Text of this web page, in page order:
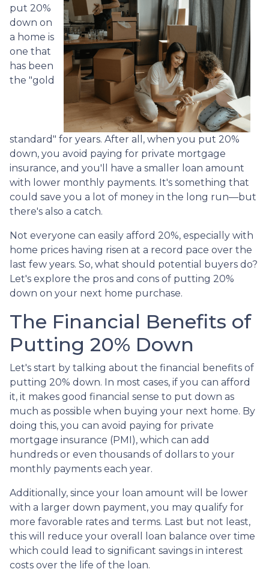
put 20%
down on
a home is
one that
has been
the "gold
standard" for years. After all, when you put 20%
down, you avoid paying for private mortgage
insurance, and you'll have a smaller loan amount
with lower monthly payments. It's something that
could save you a lot of money in the long run—but
there's also a catch.
Not everyone can easily afford 20%, especially with
home prices having risen at a record pace over the
last few years. So, what should potential buyers do?
Let's explore the pros and cons of putting 20%
down on your next home purchase.
The Financial Benefits of
Putting 20% Down
Let's start by talking about the financial benefits of
putting 20% down. In most cases, if you can afford
it, it makes good financial sense to put down as
much as possible when buying your next home. By
doing this, you can avoid paying for private
mortgage insurance (PMI), which can add
hundreds or even thousands of dollars to your
monthly payments each year.
Additionally, since your loan amount will be lower
with a larger down payment, you may qualify for
more favorable rates and terms. Last but not least,
this will reduce your overall loan balance over time
which could lead to significant savings in interest
costs over the life of the loan.